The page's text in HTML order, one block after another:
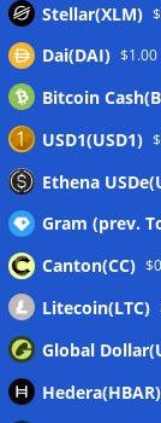
delays to fight
Proposed
taxes: Bloomberg
Bitget explores
07/08/2026
Wallets&Co
Stellar(XLM)
Dai(DAI) $1.00
Bitcoin
USD1(USD1)
Ethena
Gram (prev.
Canton(CC)
Litecoin(LTC)
Global
Hedera(HBAR)